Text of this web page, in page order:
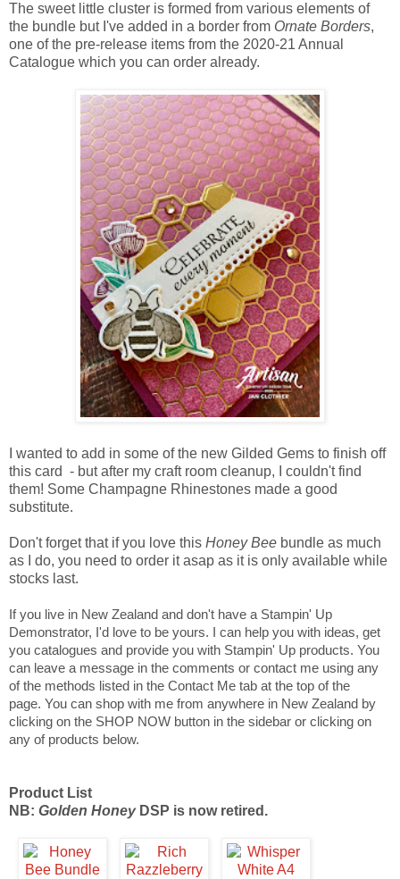
The sweet little cluster is formed from various elements of
the bundle but I've added in a border from Ornate Borders,
one of the pre-release items from the 2020-21 Annual
Catalogue which you can order already.
I wanted to add in some of the new Gilded Gems to finish off
this card - but after my craft room cleanup, I couldn't find
them! Some Champagne Rhinestones made a good
substitute.
Don't forget that if you love this Honey Bee bundle as much
as I do, you need to order it asap as it is only available while
stocks last.
If you live in New Zealand and don't have a Stampin' Up
Demonstrator, I'd love to be yours. I can help you with ideas, get
you catalogues and provide you with Stampin' Up products. You
can leave a message in the comments or contact me using any
of the methods listed in the Contact Me tab at the top of the
page. You can shop with me from anywhere in New Zealand by
clicking on the SHOP NOW button in the sidebar or clicking on
any of products below.
Product List
NB: Golden Honey DSP is now retired.